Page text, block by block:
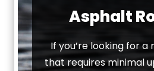
Asphalt
If you’re looking for
that requires minimal